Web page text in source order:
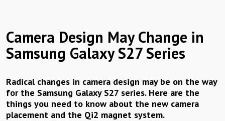
Camera Design May Change in
Samsung Galaxy S27 Series
Radical changes in camera design may be on the way
for the Samsung Galaxy S27 series. Here are the
things you need to know about the new camera
placement and the Qi2 magnet system.